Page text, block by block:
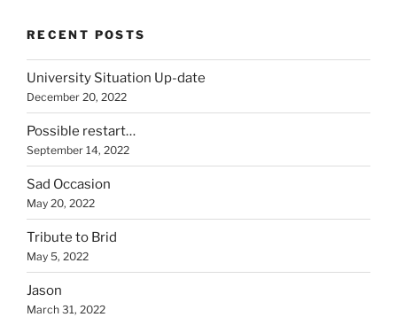
RECENT POSTS
University Situation Up-date
December 20, 2022
Possible restart…
September 14, 2022
Sad Occasion
May 20, 2022
Tribute to Brid
May 5, 2022
Jason
March 31, 2022